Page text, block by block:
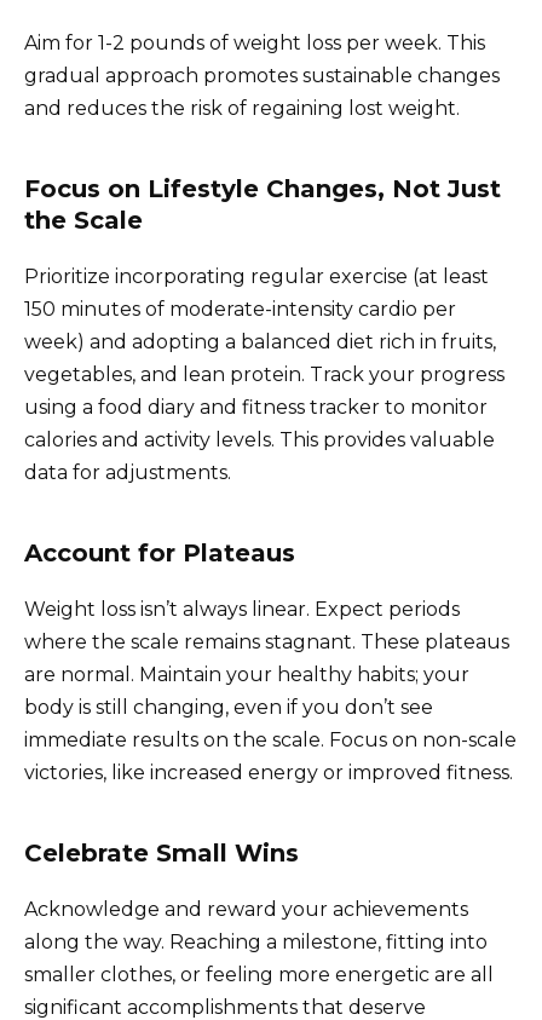
Aim for 1-2 pounds of weight loss per week. This
gradual approach promotes sustainable changes
and reduces the risk of regaining lost weight.
Focus on Lifestyle Changes, Not Just
the Scale
Prioritize incorporating regular exercise (at least
150 minutes of moderate-intensity cardio per
week) and adopting a balanced diet rich in fruits,
vegetables, and lean protein. Track your progress
using a food diary and fitness tracker to monitor
calories and activity levels. This provides valuable
data for adjustments.
Account for Plateaus
Weight loss isn’t always linear. Expect periods
where the scale remains stagnant. These plateaus
are normal. Maintain your healthy habits; your
body is still changing, even if you don’t see
immediate results on the scale. Focus on non-scale
victories, like increased energy or improved fitness.
Celebrate Small Wins
Acknowledge and reward your achievements
along the way. Reaching a milestone, fitting into
smaller clothes, or feeling more energetic are all
significant accomplishments that deserve